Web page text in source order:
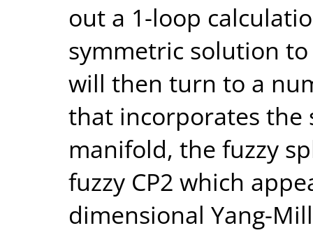
out a 1-loop
symmetric solution
will then turn to a
that incorporates the
manifold, the fuzzy
fuzzy CP2 which
dimensional Yang-